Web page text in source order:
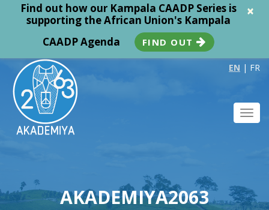
×
Find out how our Kampala CAADP Series is
supporting the African Union's Kampala
CAADP Agenda
FIND OUT
EN | FR
AKADEMIYA2063